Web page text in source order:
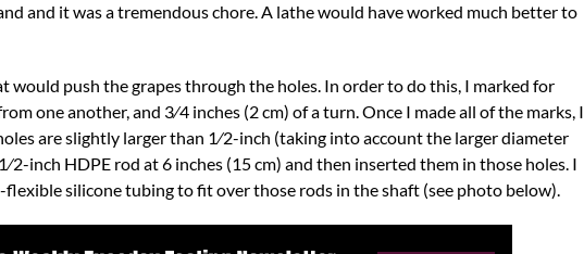
and it was a tremendous chore. A lathe would have worked much better to
would push the grapes through the holes. In order to do this, I marked for
one another, and 3⁄4 inches (2 cm) of a turn. Once I made all of the marks, I
are slightly larger than 1⁄2-inch (taking into account the larger diameter
inch HDPE rod at 6 inches (15 cm) and then inserted them in those holes. I
silicone tubing to fit over those rods in the shaft (see photo below).